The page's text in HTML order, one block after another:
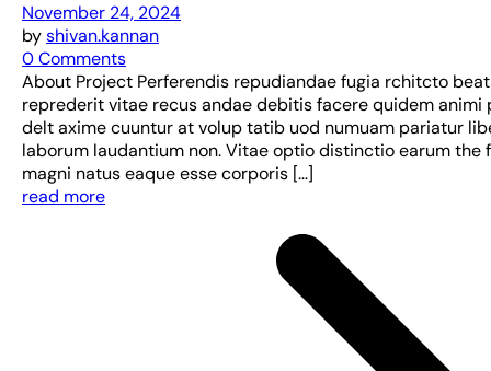
November 24, 2024
byshivan.kannan
0 Comments
About Project Perferendis repudiandae fugia rchitcto
reprederit vitae recus andae debitis facere quidem animi
delt axime cuuntur at volup tatib uod numuam pariatur
laborum laudantium non. Vitae optio distinctio earum the
magni natus eaque esse corporis […]
read more